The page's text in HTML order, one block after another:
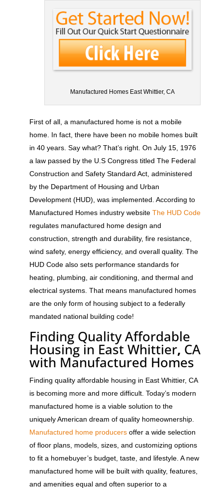
Manufactured Homes East Whittier, CA
First of all, a manufactured home is not a mobile
home. In fact, there have been no mobile homes built
in 40 years. Say what? That’s right. On July 15, 1976
a law passed by the U.S Congress titled The Federal
Construction and Safety Standard Act, administered
by the Department of Housing and Urban
Development (HUD), was implemented. According to
Manufactured Homes industry website The HUD Code
regulates manufactured home design and
construction, strength and durability, fire resistance,
wind safety, energy efficiency, and overall quality. The
HUD Code also sets performance standards for
heating, plumbing, air conditioning, and thermal and
electrical systems. That means manufactured homes
are the only form of housing subject to a federally
mandated national building code!
Finding Quality Affordable
Housing in East Whittier, CA
with Manufactured Homes
Finding quality affordable housing in East Whittier, CA
is becoming more and more difficult. Today’s modern
manufactured home is a viable solution to the
uniquely American dream of quality homeownership.
Manufactured home producersoffer a wide selection
of floor plans, models, sizes, and customizing options
to fit a homebuyer’s budget, taste, and lifestyle. A new
manufactured home will be built with quality, features,
and amenities equal and often superior to a